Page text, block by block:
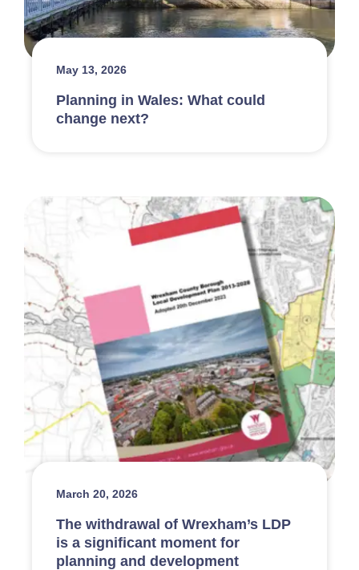
May 13, 2026
Planning in Wales: What could
change next?
March 20, 2026
The withdrawal of Wrexham’s LDP
is a significant moment for
planning and development